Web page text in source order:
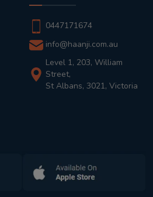
0447171674
info@haanji.com.au
Level 1, 203, William
Street,
St Albans, 3021, Victoria